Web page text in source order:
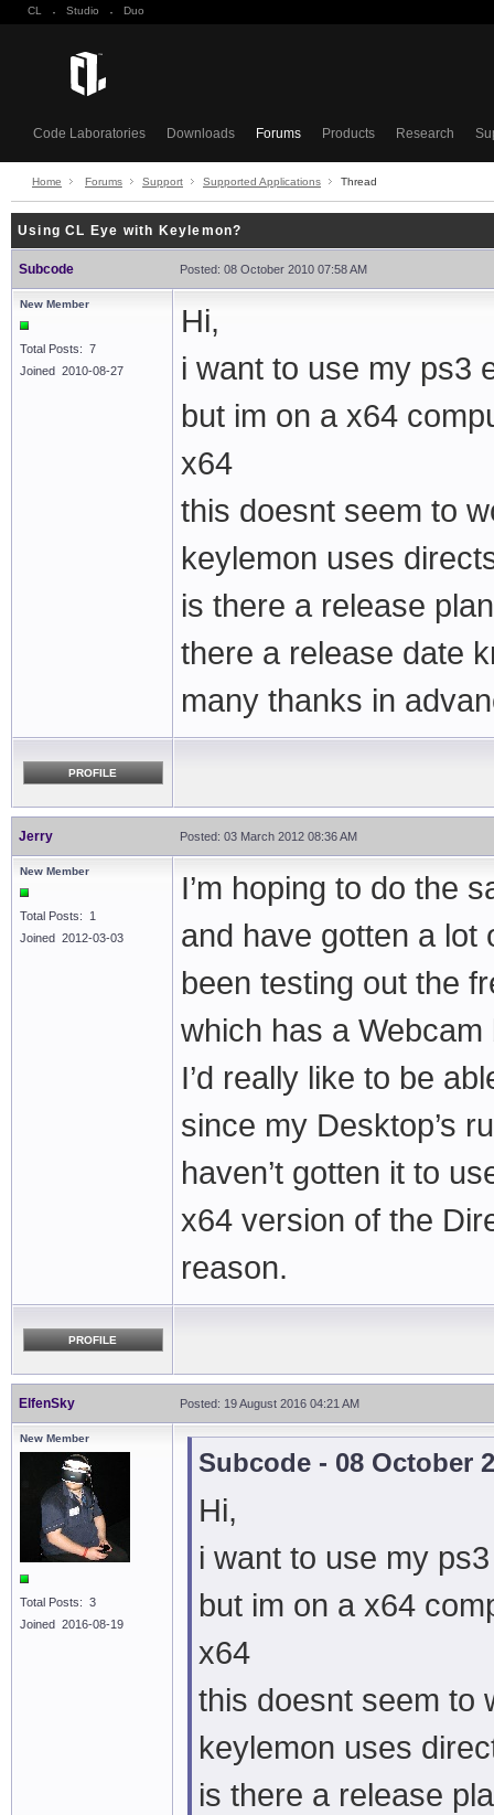
CL · Studio · Duo
Code Laboratories Downloads Forums Products Research
Home Forums Support Supported Applications Thread
Using CL Eye with Keylemon?
Subcode Posted: 08 October 2010 07:58 AM
New Member
Total Posts: 7
Joined 2010-08-27
Hi,
i want to use my ps3
but im on a x64
x64
this doesnt seem to
keylemon uses
is there a release
there a release date
many thanks in
PROFILE
Jerry Posted: 03 March 2012 08:36 AM
New Member
Total Posts: 1
Joined 2012-03-03
I’m hoping to do the
and have gotten a lot
been testing out the
which has a
I’d really like to be
since my Desktop’s
haven’t gotten it to
x64 version of the
reason.
PROFILE
ElfenSky Posted: 19 August 2016 04:21 AM
New Member
Total Posts: 3
Joined 2016-08-19
Subcode - 08 October
Hi,
i want to use my
but im on a x64
x64
this doesnt seem to
keylemon uses
is there a release